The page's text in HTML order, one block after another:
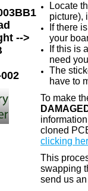
-->
Locate
picture),
If there
your
If this is
need
The
have to
To make
cloned
clicking
This
swapping
send us